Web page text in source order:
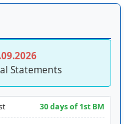
Statements
30 days of 1st BM